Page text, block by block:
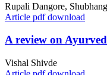
Rupali Dangore,
Article pdf download
A review on
Vishal Shivde